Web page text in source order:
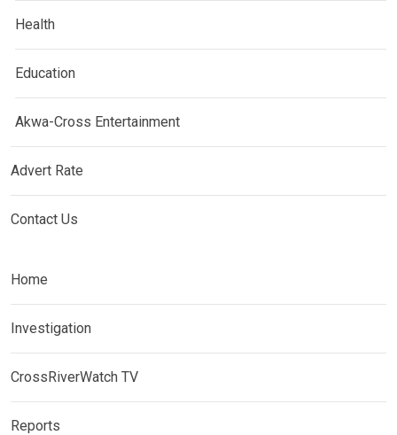
Health
Education
Akwa-Cross Entertainment
Advert Rate
Contact Us
Home
Investigation
CrossRiverWatch TV
Reports